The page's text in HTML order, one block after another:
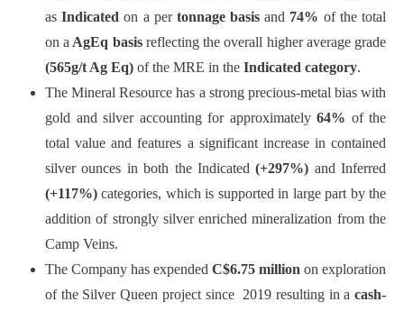
asIndicatedon a per tonnage basis and 74% of the total
on a AgEq basisreflecting the overall higher average grade
(565g/t Ag Eq) of the MRE in the Indicated category.
The Mineral Resource has a strong precious-metal bias with
gold and silver accounting for approximately 64% of the
total value and features a significant increase in contained
silver ounces in both the Indicated(+297%) and Inferred
(+117%) categories, which is supported in large part by the
addition of strongly silver enriched mineralization from the
Camp Veins.
The Company has expended C$6.75 million on exploration
of the Silver Queen project since 2019 resulting in a cash-